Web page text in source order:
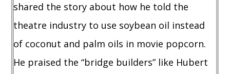
shared the story about how he told the
theatre industry to use soybean oil instead
of coconut and palm oils in movie popcorn.
He praised the “bridge builders” like Hubert